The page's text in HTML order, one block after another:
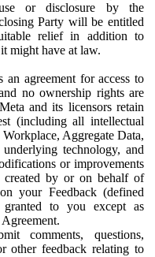
or disclosure by the
Party will be entitled
relief in addition to
might have at law.
an agreement for access to
no ownership rights are
and its licensors retain
(including all intellectual
Aggregate Data,
technology, and
or improvements
by or on behalf of
your Feedback (defined
to you except as
comments, questions,
other feedback relating to